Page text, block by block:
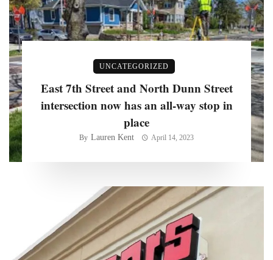
UNCATEGORIZED
East 7th Street and North Dunn Street
intersection now has an all-way stop in
place
By Lauren Kent April 14, 2023